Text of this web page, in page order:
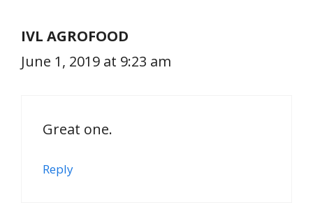
IVL AGROFOOD
June 1, 2019 at 9:23 am
Great one.
Reply